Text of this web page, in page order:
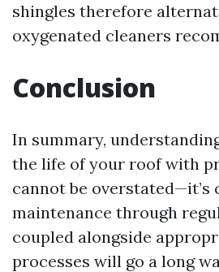
shingles therefore
oxygenated cleaners
Conclusion
In summary,
the life of your roof with
cannot be overstated—it’s
maintenance through
coupled alongside
processes will go a long